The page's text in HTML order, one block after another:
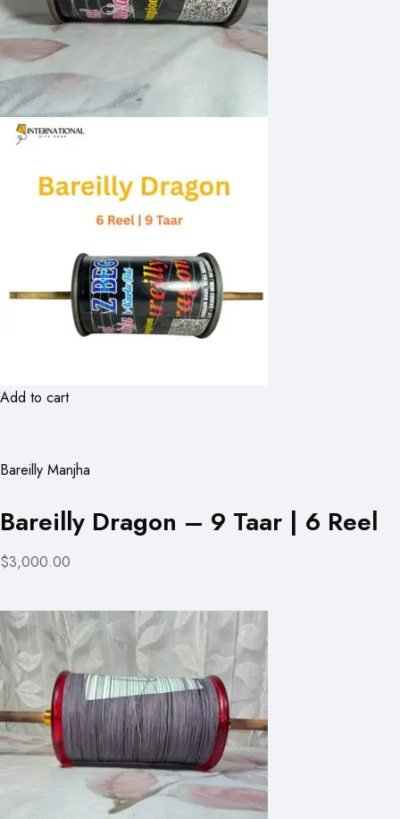
Add to cart
Bareilly Manjha
Bareilly Dragon – 9 Taar | 6 Reel
$3,000.00